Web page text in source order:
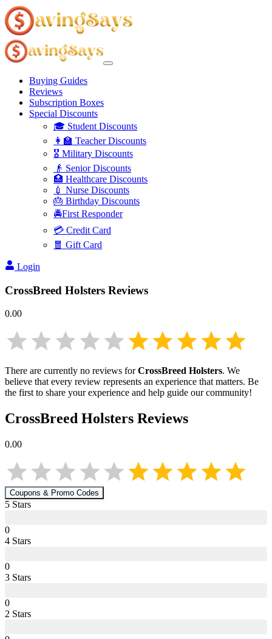
Buying Guides
Reviews
Subscription Boxes
Special Discounts
🎓 Student Discounts
👩‍🏫 Teacher Discounts
🎖️ Military Discounts
👴 Senior Discounts
🏥 Healthcare Discounts
💉 Nurse Discounts
🎂 Birthday Discounts
🚔First Responder
💳 Credit Card
🧧 Gift Card
Login
CrossBreed Holsters Reviews
0.00
There are currently no reviews forCrossBreed Holsters. We
believe that every review represents an experience that matters. Be
the first to share your experience and help guide our community!
CrossBreed Holsters Reviews
0.00
Coupons & Promo Codes
5 Stars
0
4 Stars
0
3 Stars
0
2 Stars